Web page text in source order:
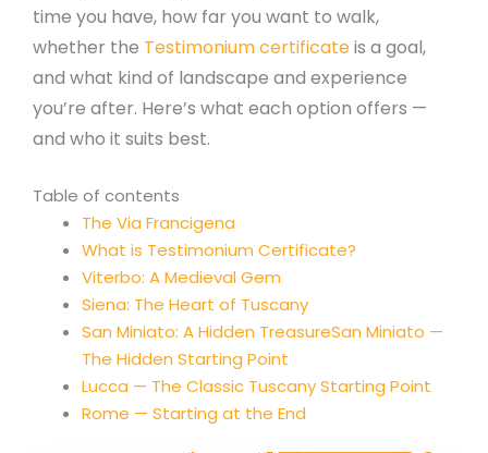
time you have, how far you want to walk,
whether the Testimonium certificateis a goal,
and what kind of landscape and experience
you’re after. Here’s what each option offers —
and who it suits best.
Table of contents
The Via Francigena
What is Testimonium Certificate?
Viterbo: A Medieval Gem
Siena: The Heart of Tuscany
San Miniato: A Hidden TreasureSan Miniato —
The Hidden Starting Point
Lucca — The Classic Tuscany Starting Point
Rome — Starting at the End